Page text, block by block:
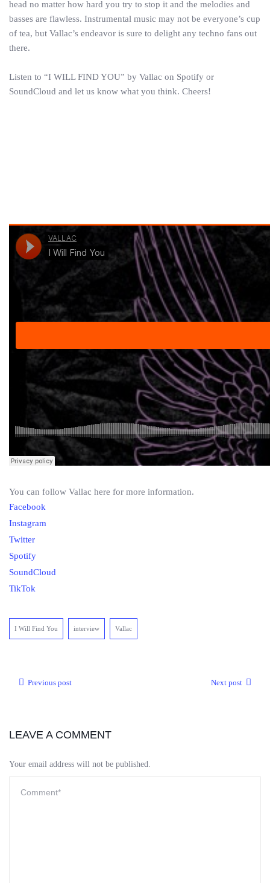
head no matter how hard you try to stop it and the melodies and
basses are flawless. Instrumental music may not be everyone’s cup
of tea, but Vallac’s endeavor is sure to delight any techno fans out
there.
Listen to “I WILL FIND YOU” by Vallac on Spotify or
SoundCloud and let us know what you think. Cheers!
You can follow Vallac here for more information.
Facebook
Instagram
Twitter
Spotify
SoundCloud
TikTok
I Will Find You interview Vallac
Previous post Next post
LEAVE A COMMENT
Your email address will not be published.